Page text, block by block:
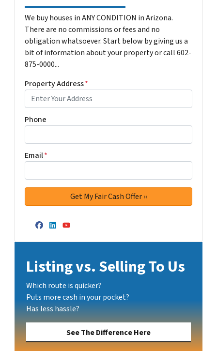
We buy houses in ANY CONDITION in Arizona.
There are no commissions or fees and no
obligation whatsoever. Start below by giving us a
bit of information about your property or call 602-
875-0000...
Property Address*
Phone
Email*
Facebook
LinkedIn
YouTube
Listing vs. Selling To Us
Which route is quicker?
Puts more cash in your pocket?
Has less hassle?
See The Difference Here